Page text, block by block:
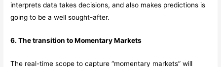
interprets data takes decisions, and also makes predictions is
going to be a well sought-after.
6. The transition to Momentary Markets
The real-time scope to capture “momentary markets” will